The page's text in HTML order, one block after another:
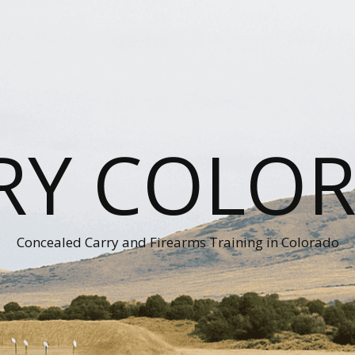
Concealed Carry and Firearms Training in Colorado